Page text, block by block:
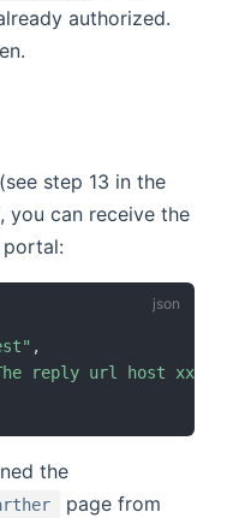
authorized.
step 13 in the
you can receive the
,
reply url host xxxxx
the
page from